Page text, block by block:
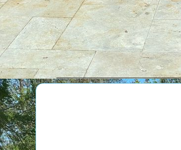
attention to detail, high-
quality materials, and the
personalized approach
and his team, resulting in
exceptional pool projects
satisfied clients. Highly
recommended!